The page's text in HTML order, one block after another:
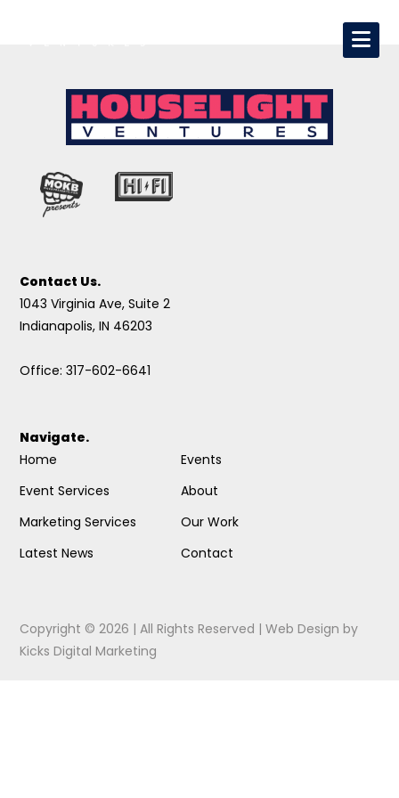
Contact Us.
1043 Virginia Ave, Suite 2
Indianapolis, IN 46203
Office: 317-602-6641
Navigate.
Home
Event Services
Marketing Services
Latest News
Events
About
Our Work
Contact
Copyright © 2026 | All Rights Reserved |Web Design by
Kicks Digital Marketing